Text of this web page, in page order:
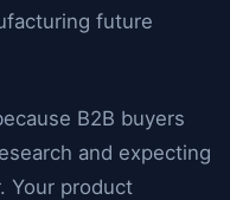
future
B2B buyers
and expecting
Your product